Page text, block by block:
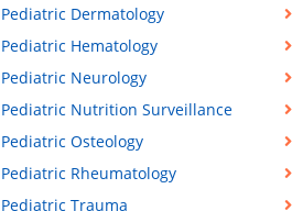
Pediatric Dermatology
Pediatric Hematology
Pediatric Neurology
Pediatric Nutrition Surveillance
Pediatric Osteology
Pediatric Rheumatology
Pediatric Trauma